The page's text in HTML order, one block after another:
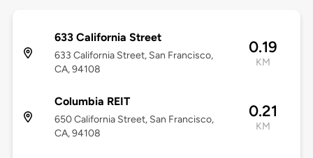
633 California Street
633 California Street, San Francisco,
CA, 94108
0.19
KM
Columbia REIT
650 California Street, San Francisco,
CA, 94108
0.21
KM